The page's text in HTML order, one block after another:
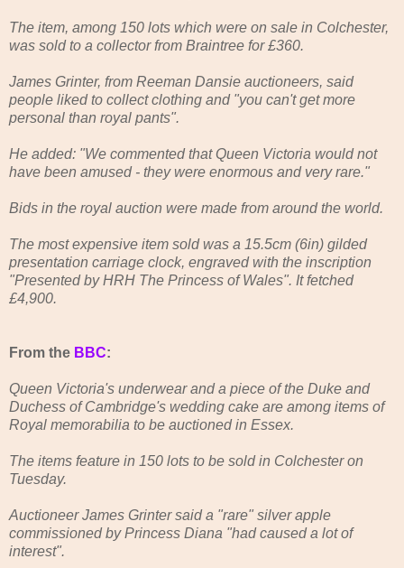
The item, among 150 lots which were on sale in Colchester,
was sold to a collector from Braintree for £360.
James Grinter, from Reeman Dansie auctioneers, said
people liked to collect clothing and "you can't get more
personal than royal pants".
He added: "We commented that Queen Victoria would not
have been amused - they were enormous and very rare."
Bids in the royal auction were made from around the world.
The most expensive item sold was a 15.5cm (6in) gilded
presentation carriage clock, engraved with the inscription
"Presented by HRH The Princess of Wales". It fetched
£4,900.
From the BBC:
Queen Victoria's underwear and a piece of the Duke and
Duchess of Cambridge's wedding cake are among items of
Royal memorabilia to be auctioned in Essex.
The items feature in 150 lots to be sold in Colchester on
Tuesday.
Auctioneer James Grinter said a "rare" silver apple
commissioned by Princess Diana "had caused a lot of
interest".